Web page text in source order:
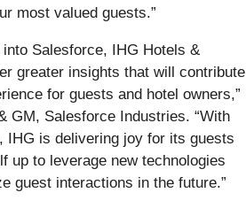
most valued guests.”
Salesforce, IHG Hotels &
greater insights that will contribute
for guests and hotel owners,”
GM, Salesforce Industries. “With
IHG is delivering joy for its guests
up to leverage new technologies
guest interactions in the future.”